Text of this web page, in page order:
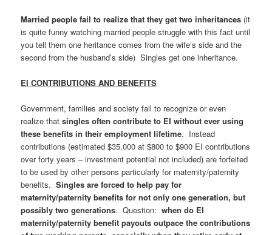
Married people fail to realize that they get two inheritances (it
is quite funny watching married people struggle with this fact until
you tell them one heritance comes from the wife’s side and the
second from the husband’s side) Singles get one inheritance.
EI CONTRIBUTIONS AND BENEFITS
Government, families and society fail to recognize or even
realize thatsingles often contribute to EI without ever using
these benefits in their employment lifetime. Instead
contributions (estimated $35,000 at $800 to $900 EI contributions
over forty years – investment potential not included) are forfeited
to be used by other persons particularly for maternity/paternity
benefits.Singles are forced to help pay for
maternity/paternity benefits for not only one generation, but
possibly two generations. Question:when do EI
maternity/paternity benefit payouts outpace the contributions